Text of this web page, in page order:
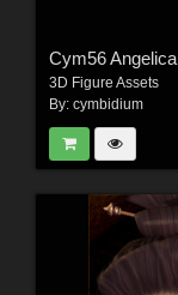
Cym56 Angelica
3D Figure Assets
By: cymbidium